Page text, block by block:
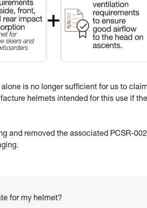
is no longer sufficient for us to
helmets intended for this use if
and removed the associated PCSR-002
for my helmet?